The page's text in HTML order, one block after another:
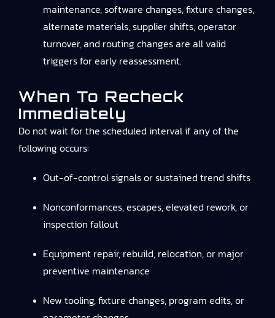
maintenance, software changes, fixture changes,
alternate materials, supplier shifts, operator
turnover, and routing changes are all valid
triggers for early reassessment.
When To Recheck
Immediately
Do not wait for the scheduled interval if any of the
following occurs:
Out-of-control signals or sustained trend shifts
Nonconformances, escapes, elevated rework, or
inspection fallout
Equipment repair, rebuild, relocation, or major
preventive maintenance
New tooling, fixture changes, program edits, or